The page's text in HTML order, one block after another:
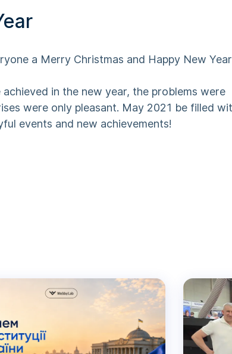
a Merry Christmas and Happy New Year
in the new year, the problems were
were only pleasant. May 2021 be filled
events and new achievements!